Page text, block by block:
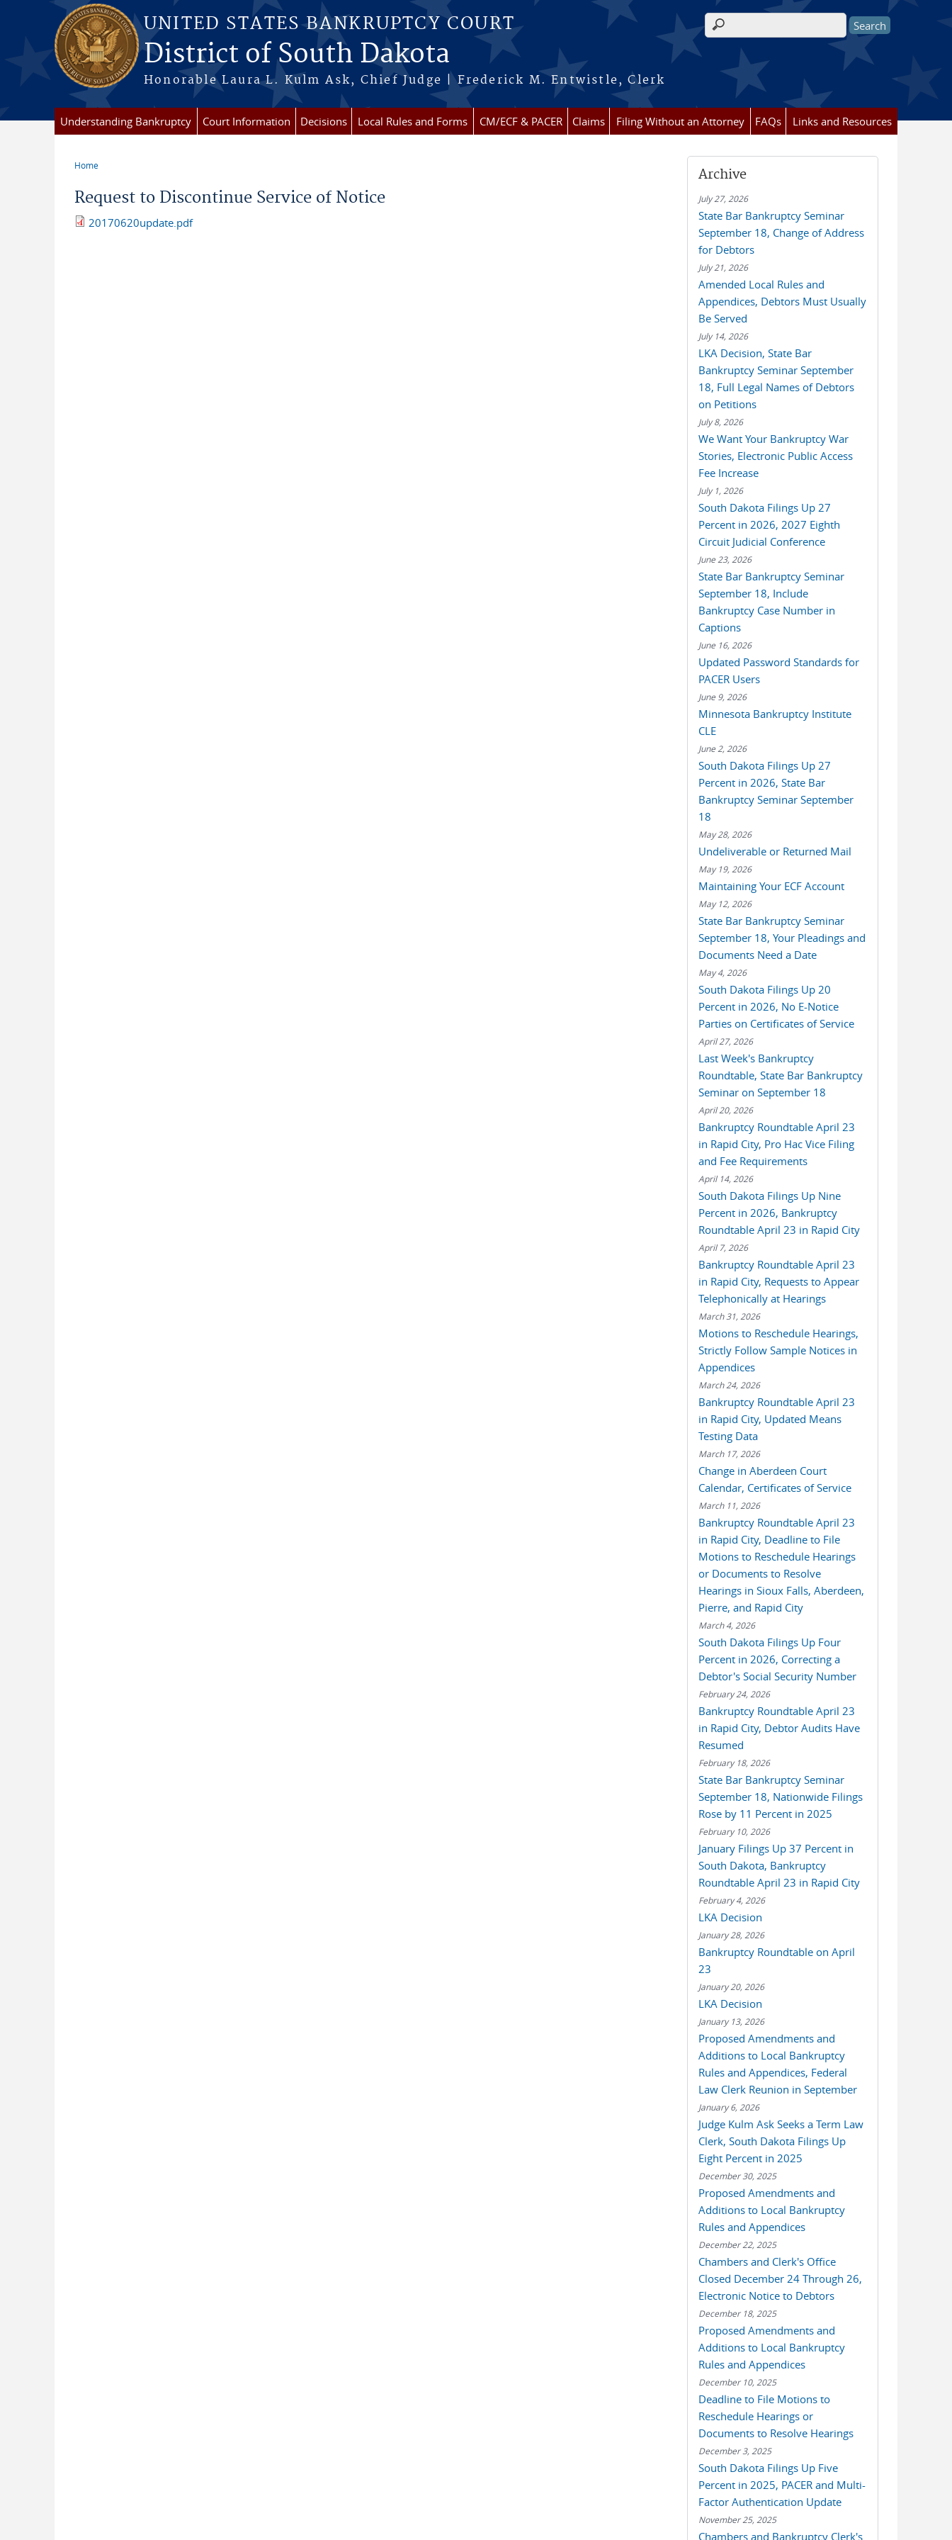
Skip to main content
UNITED STATES BANKRUPTCY COURT
District of South Dakota
Honorable Laura L. Kulm Ask, Chief Judge | Frederick M. Entwistle, Clerk
Search form
Understanding Bankruptcy Court Information Decisions Local Rules and Forms CM/ECF & PACER Claims Filing Without an Attorney FAQs Links and Resources
Home
Request to Discontinue Service of Notice
20170620update.pdf
Archive
July 27, 2026
State Bar Bankruptcy Seminar
September 18, Change of Address
for Debtors
July 21, 2026
Amended Local Rules and
Appendices, Debtors Must Usually
Be Served
July 14, 2026
LKA Decision, State Bar
Bankruptcy Seminar September
18, Full Legal Names of Debtors
on Petitions
July 8, 2026
We Want Your Bankruptcy War
Stories, Electronic Public Access
Fee Increase
July 1, 2026
South Dakota Filings Up 27
Percent in 2026, 2027 Eighth
Circuit Judicial Conference
June 23, 2026
State Bar Bankruptcy Seminar
September 18, Include
Bankruptcy Case Number in
Captions
June 16, 2026
Updated Password Standards for
PACER Users
June 9, 2026
Minnesota Bankruptcy Institute
CLE
June 2, 2026
South Dakota Filings Up 27
Percent in 2026, State Bar
Bankruptcy Seminar September
18
May 28, 2026
Undeliverable or Returned Mail
May 19, 2026
Maintaining Your ECF Account
May 12, 2026
State Bar Bankruptcy Seminar
September 18, Your Pleadings and
Documents Need a Date
May 4, 2026
South Dakota Filings Up 20
Percent in 2026, No E-Notice
Parties on Certificates of Service
April 27, 2026
Last Week's Bankruptcy
Roundtable, State Bar Bankruptcy
Seminar on September 18
April 20, 2026
Bankruptcy Roundtable April 23
in Rapid City, Pro Hac Vice Filing
and Fee Requirements
April 14, 2026
South Dakota Filings Up Nine
Percent in 2026, Bankruptcy
Roundtable April 23 in Rapid City
April 7, 2026
Bankruptcy Roundtable April 23
in Rapid City, Requests to Appear
Telephonically at Hearings
March 31, 2026
Motions to Reschedule Hearings,
Strictly Follow Sample Notices in
Appendices
March 24, 2026
Bankruptcy Roundtable April 23
in Rapid City, Updated Means
Testing Data
March 17, 2026
Change in Aberdeen Court
Calendar, Certificates of Service
March 11, 2026
Bankruptcy Roundtable April 23
in Rapid City, Deadline to File
Motions to Reschedule Hearings
or Documents to Resolve
Hearings in Sioux Falls, Aberdeen,
Pierre, and Rapid City
March 4, 2026
South Dakota Filings Up Four
Percent in 2026, Correcting a
Debtor's Social Security Number
February 24, 2026
Bankruptcy Roundtable April 23
in Rapid City, Debtor Audits Have
Resumed
February 18, 2026
State Bar Bankruptcy Seminar
September 18, Nationwide Filings
Rose by 11 Percent in 2025
February 10, 2026
January Filings Up 37 Percent in
South Dakota, Bankruptcy
Roundtable April 23 in Rapid City
February 4, 2026
LKA Decision
January 28, 2026
Bankruptcy Roundtable on April
23
January 20, 2026
LKA Decision
January 13, 2026
Proposed Amendments and
Additions to Local Bankruptcy
Rules and Appendices, Federal
Law Clerk Reunion in September
January 6, 2026
Judge Kulm Ask Seeks a Term Law
Clerk, South Dakota Filings Up
Eight Percent in 2025
December 30, 2025
Proposed Amendments and
Additions to Local Bankruptcy
Rules and Appendices
December 22, 2025
Chambers and Clerk's Office
Closed December 24 Through 26,
Electronic Notice to Debtors
December 18, 2025
Proposed Amendments and
Additions to Local Bankruptcy
Rules and Appendices
December 10, 2025
Deadline to File Motions to
Reschedule Hearings or
Documents to Resolve Hearings
December 3, 2025
South Dakota Filings Up Five
Percent in 2025, PACER and Multi-
Factor Authentication Update
November 25, 2025
Chambers and Bankruptcy Clerk's